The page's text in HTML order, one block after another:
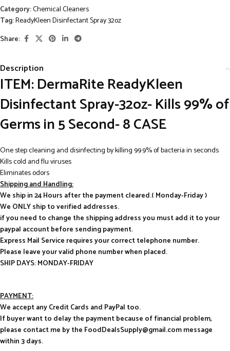
Category:Chemical Cleaners
Tag:ReadyKleen Disinfectant Spray 32oz
Share:
Description
ITEM: DermaRite ReadyKleen
Disinfectant Spray-32oz- Kills 99% of
Germs in 5 Second- 8 CASE
One step cleaning and disinfecting by killing 99.9% of bacteria in seconds
Kills cold and flu viruses
Eliminates odors
Shipping and Handling:
We ship in 24 Hours after the payment cleared.( Monday-Friday )
We ONLY ship to verified addresses.
if you need to change the shipping address you must add it to your
paypal account before sending payment.
Express Mail Service requires your correct telephone number.
Please leave your valid phone number when placed.
SHIP DAYS: MONDAY-FRIDAY
PAYMENT:
We accept any Credit Cards and PayPal too.
If buyer want to delay the payment because of financial problem,
please contact me by the FoodDealsSupply@gmail.com message
within 3 days.